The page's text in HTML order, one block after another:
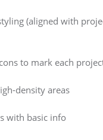
(aligned with
to mark each
density areas
with basic info